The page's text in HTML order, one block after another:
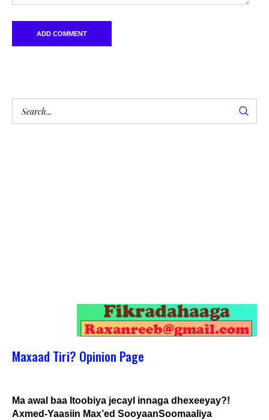
Maxaad Tiri? Opinion Page
Ma awal baa Itoobiya jecayl innaga dhexeeyay?!
Axmed-Yaasiin Max’ed SooyaanSoomaaliya